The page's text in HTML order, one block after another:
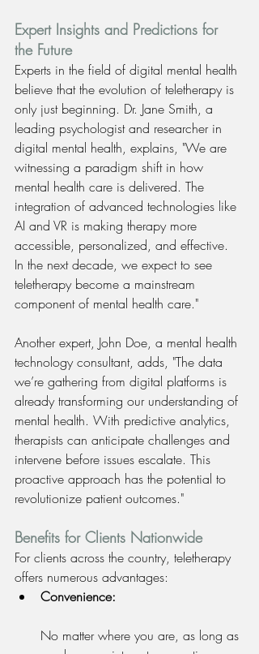
Expert Insights and Predictions for
the Future
Experts in the field of digital mental health
believe that the evolution of teletherapy is
only just beginning. Dr. Jane Smith, a
leading psychologist and researcher in
digital mental health, explains, "We are
witnessing a paradigm shift in how
mental health care is delivered. The
integration of advanced technologies like
AI and VR is making therapy more
accessible, personalized, and effective.
In the next decade, we expect to see
teletherapy become a mainstream
component of mental health care."
Another expert, John Doe, a mental health
technology consultant, adds, "The data
we’re gathering from digital platforms is
already transforming our understanding of
mental health. With predictive analytics,
therapists can anticipate challenges and
intervene before issues escalate. This
proactive approach has the potential to
revolutionize patient outcomes."
Benefits for Clients Nationwide
For clients across the country, teletherapy
offers numerous advantages:
Convenience:
No matter where you are, as long as